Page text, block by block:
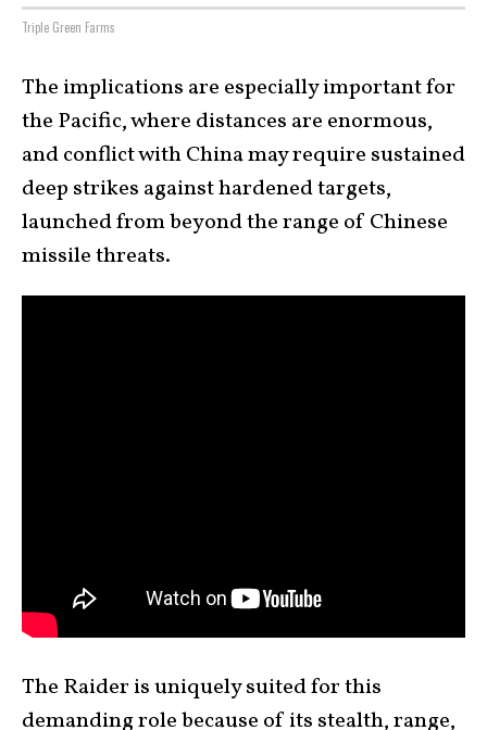
Triple Green Farms
The implications are especially important for
the Pacific, where distances are enormous,
and conflict with China may require sustained
deep strikes against hardened targets,
launched from beyond the range of Chinese
missile threats.
The Raider is uniquely suited for this
demanding role because of its stealth, range,